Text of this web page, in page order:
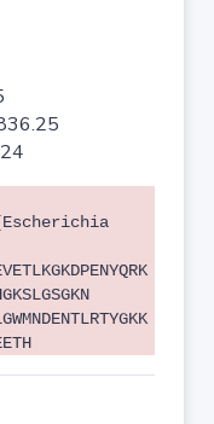
[Escherichia